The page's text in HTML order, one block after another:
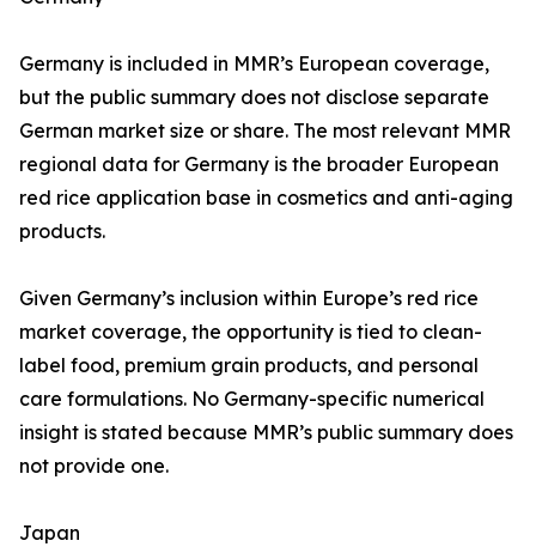
Germany is included in MMR’s European coverage,
but the public summary does not disclose separate
German market size or share. The most relevant MMR
regional data for Germany is the broader European
red rice application base in cosmetics and anti-aging
products.
Given Germany’s inclusion within Europe’s red rice
market coverage, the opportunity is tied to clean-
label food, premium grain products, and personal
care formulations. No Germany-specific numerical
insight is stated because MMR’s public summary does
not provide one.
Japan